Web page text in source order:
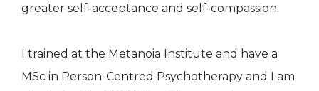
greater self-acceptance and self-compassion.
I trained at the Metanoia Institute and have a
MSc in Person-Centred Psychotherapy and I am